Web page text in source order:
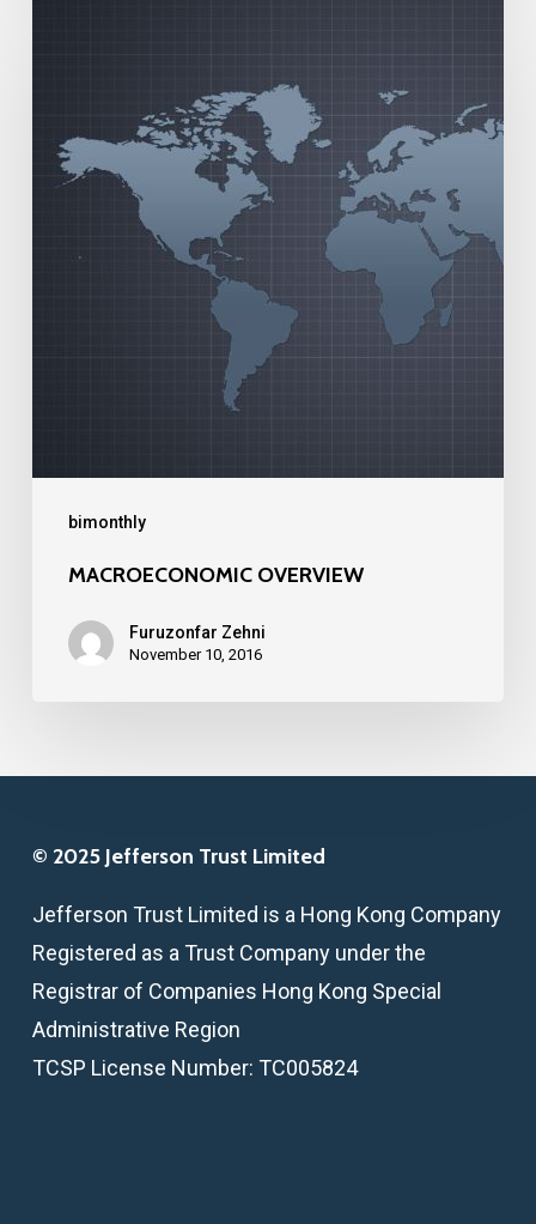
bimonthly
MACROECONOMIC OVERVIEW
Furuzonfar Zehni
November 10, 2016
© 2025 Jefferson Trust Limited
Jefferson Trust Limited is a Hong Kong Company
Registered as a Trust Company under the
Registrar of Companies Hong Kong Special
Administrative Region
TCSP License Number: TC005824